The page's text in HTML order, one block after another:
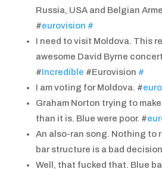
Russia, USA and Belgian
#eurovision #
I need to visit Moldova. This
awesome David Byrne
#Incredible #Eurovision #
I am voting for Moldova. #
Graham Norton trying to
than it is. Blue were poor. #
An also-ran song. Nothing to
bar structure is a bad
Well, that fucked that. Blue